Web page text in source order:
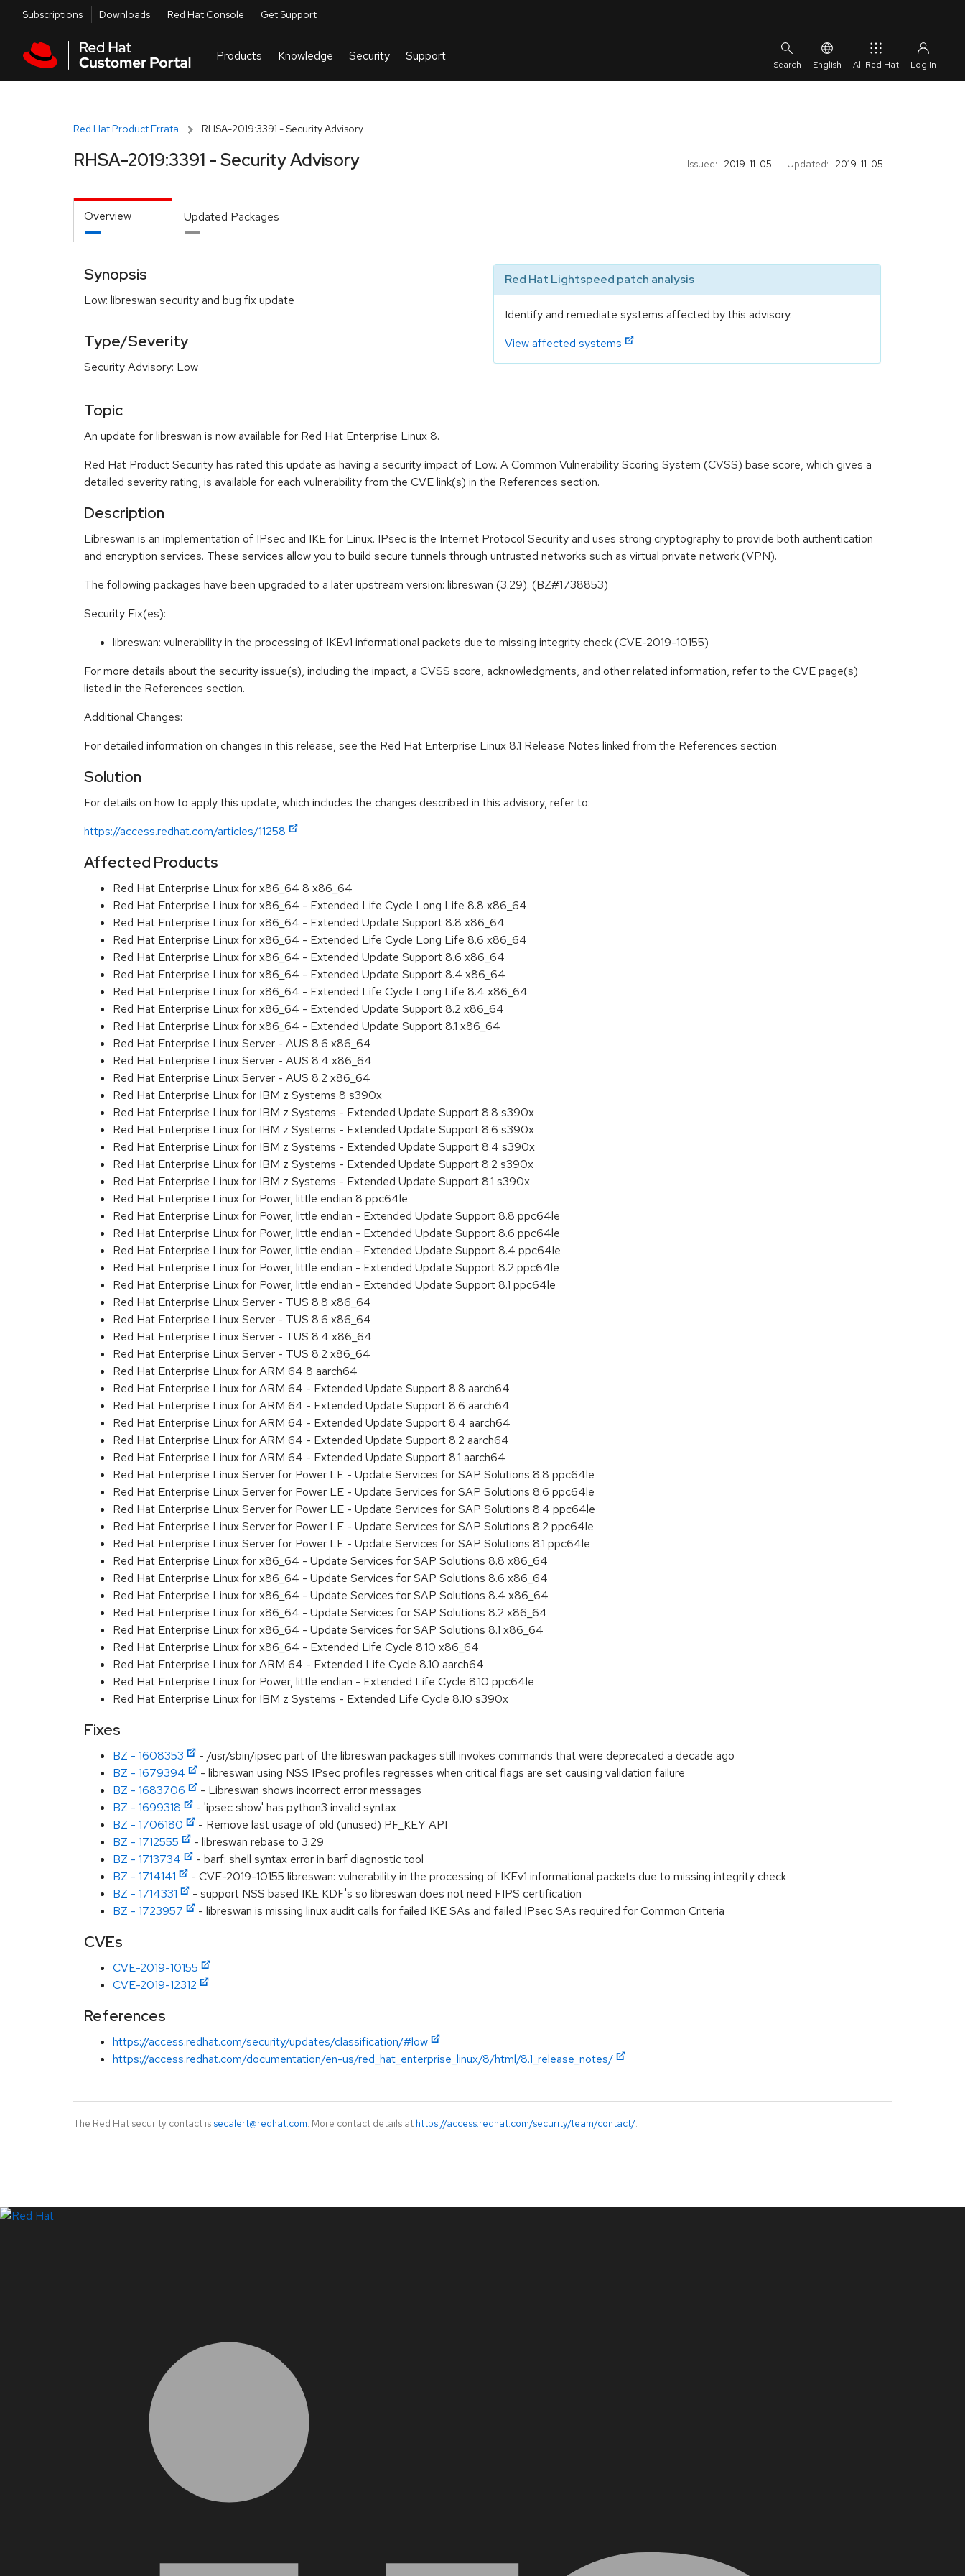
Skip to main content
Utilities
Subscriptions Downloads Red Hat Console Get Support
English All Red Hat
Red Hat Product Errata RHSA-2019:3391 - Security Advisory
Issued: 2019-11-05 Updated: 2019-11-05
RHSA-2019:3391 - Security Advisory
Overview Updated Packages
Synopsis
Low: libreswan security and bug fix update
Type/Severity
Security Advisory: Low
Red Hat Lightspeed patch analysis
Identify and remediate systems affected by this advisory.
View affected systems
Topic
An update for libreswan is now available for Red Hat Enterprise Linux 8.
Red Hat Product Security has rated this update as having a security impact of Low. A Common Vulnerability Scoring System (CVSS) base score, which gives a
detailed severity rating, is available for each vulnerability from the CVE link(s) in the References section.
Description
Libreswan is an implementation of IPsec and IKE for Linux. IPsec is the Internet Protocol Security and uses strong cryptography to provide both authentication
and encryption services. These services allow you to build secure tunnels through untrusted networks such as virtual private network (VPN).
The following packages have been upgraded to a later upstream version: libreswan (3.29). (BZ#1738853)
Security Fix(es):
libreswan: vulnerability in the processing of IKEv1 informational packets due to missing integrity check (CVE-2019-10155)
For more details about the security issue(s), including the impact, a CVSS score, acknowledgments, and other related information, refer to the CVE page(s)
listed in the References section.
Additional Changes:
For detailed information on changes in this release, see the Red Hat Enterprise Linux 8.1 Release Notes linked from the References section.
Solution
For details on how to apply this update, which includes the changes described in this advisory, refer to:
https://access.redhat.com/articles/11258
Affected Products
Red Hat Enterprise Linux for x86_64 8 x86_64
Red Hat Enterprise Linux for x86_64 - Extended Life Cycle Long Life 8.8 x86_64
Red Hat Enterprise Linux for x86_64 - Extended Update Support 8.8 x86_64
Red Hat Enterprise Linux for x86_64 - Extended Life Cycle Long Life 8.6 x86_64
Red Hat Enterprise Linux for x86_64 - Extended Update Support 8.6 x86_64
Red Hat Enterprise Linux for x86_64 - Extended Update Support 8.4 x86_64
Red Hat Enterprise Linux for x86_64 - Extended Life Cycle Long Life 8.4 x86_64
Red Hat Enterprise Linux for x86_64 - Extended Update Support 8.2 x86_64
Red Hat Enterprise Linux for x86_64 - Extended Update Support 8.1 x86_64
Red Hat Enterprise Linux Server - AUS 8.6 x86_64
Red Hat Enterprise Linux Server - AUS 8.4 x86_64
Red Hat Enterprise Linux Server - AUS 8.2 x86_64
Red Hat Enterprise Linux for IBM z Systems 8 s390x
Red Hat Enterprise Linux for IBM z Systems - Extended Update Support 8.8 s390x
Red Hat Enterprise Linux for IBM z Systems - Extended Update Support 8.6 s390x
Red Hat Enterprise Linux for IBM z Systems - Extended Update Support 8.4 s390x
Red Hat Enterprise Linux for IBM z Systems - Extended Update Support 8.2 s390x
Red Hat Enterprise Linux for IBM z Systems - Extended Update Support 8.1 s390x
Red Hat Enterprise Linux for Power, little endian 8 ppc64le
Red Hat Enterprise Linux for Power, little endian - Extended Update Support 8.8 ppc64le
Red Hat Enterprise Linux for Power, little endian - Extended Update Support 8.6 ppc64le
Red Hat Enterprise Linux for Power, little endian - Extended Update Support 8.4 ppc64le
Red Hat Enterprise Linux for Power, little endian - Extended Update Support 8.2 ppc64le
Red Hat Enterprise Linux for Power, little endian - Extended Update Support 8.1 ppc64le
Red Hat Enterprise Linux Server - TUS 8.8 x86_64
Red Hat Enterprise Linux Server - TUS 8.6 x86_64
Red Hat Enterprise Linux Server - TUS 8.4 x86_64
Red Hat Enterprise Linux Server - TUS 8.2 x86_64
Red Hat Enterprise Linux for ARM 64 8 aarch64
Red Hat Enterprise Linux for ARM 64 - Extended Update Support 8.8 aarch64
Red Hat Enterprise Linux for ARM 64 - Extended Update Support 8.6 aarch64
Red Hat Enterprise Linux for ARM 64 - Extended Update Support 8.4 aarch64
Red Hat Enterprise Linux for ARM 64 - Extended Update Support 8.2 aarch64
Red Hat Enterprise Linux for ARM 64 - Extended Update Support 8.1 aarch64
Red Hat Enterprise Linux Server for Power LE - Update Services for SAP Solutions 8.8 ppc64le
Red Hat Enterprise Linux Server for Power LE - Update Services for SAP Solutions 8.6 ppc64le
Red Hat Enterprise Linux Server for Power LE - Update Services for SAP Solutions 8.4 ppc64le
Red Hat Enterprise Linux Server for Power LE - Update Services for SAP Solutions 8.2 ppc64le
Red Hat Enterprise Linux Server for Power LE - Update Services for SAP Solutions 8.1 ppc64le
Red Hat Enterprise Linux for x86_64 - Update Services for SAP Solutions 8.8 x86_64
Red Hat Enterprise Linux for x86_64 - Update Services for SAP Solutions 8.6 x86_64
Red Hat Enterprise Linux for x86_64 - Update Services for SAP Solutions 8.4 x86_64
Red Hat Enterprise Linux for x86_64 - Update Services for SAP Solutions 8.2 x86_64
Red Hat Enterprise Linux for x86_64 - Update Services for SAP Solutions 8.1 x86_64
Red Hat Enterprise Linux for x86_64 - Extended Life Cycle 8.10 x86_64
Red Hat Enterprise Linux for ARM 64 - Extended Life Cycle 8.10 aarch64
Red Hat Enterprise Linux for Power, little endian - Extended Life Cycle 8.10 ppc64le
Red Hat Enterprise Linux for IBM z Systems - Extended Life Cycle 8.10 s390x
Fixes
BZ - 1608353
- /usr/sbin/ipsec part of the libreswan packages still invokes commands that were deprecated a decade ago
BZ - 1679394
- libreswan using NSS IPsec profiles regresses when critical flags are set causing validation failure
BZ - 1683706
- Libreswan shows incorrect error messages
BZ - 1699318
- 'ipsec show' has python3 invalid syntax
BZ - 1706180
- Remove last usage of old (unused) PF_KEY API
BZ - 1712555
- libreswan rebase to 3.29
BZ - 1713734
- barf: shell syntax error in barf diagnostic tool
BZ - 1714141
- CVE-2019-10155 libreswan: vulnerability in the processing of IKEv1 informational packets due to missing integrity check
BZ - 1714331
- support NSS based IKE KDF's so libreswan does not need FIPS certification
BZ - 1723957
- libreswan is missing linux audit calls for failed IKE SAs and failed IPsec SAs required for Common Criteria
CVEs
CVE-2019-10155
CVE-2019-12312
References
https://access.redhat.com/security/updates/classification/#low
https://access.redhat.com/documentation/en-us/red_hat_enterprise_linux/8/html/8.1_release_notes/
The Red Hat security contact is secalert@redhat.com. More contact details at https://access.redhat.com/security/team/contact/.